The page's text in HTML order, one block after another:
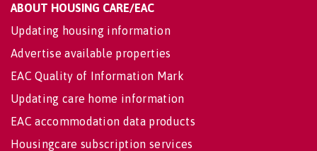
ABOUT HOUSING CARE/EAC
Updating housing information
Advertise available properties
EAC Quality of Information Mark
Updating care home information
EAC accommodation data products
Housingcare subscription services